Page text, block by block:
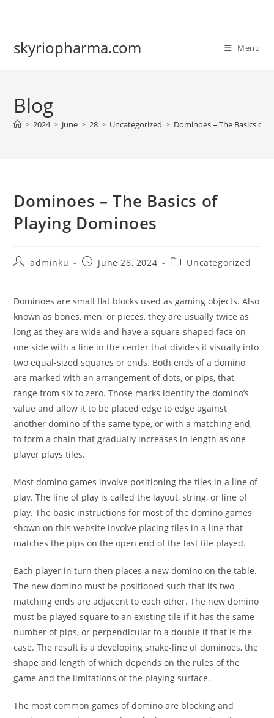
skyriopharma.com Menu
Blog
> 2024 > June > 28 > Uncategorized > Dominoes – The Basics of
Dominoes – The Basics of
Playing Dominoes
Postadminku
PostJune 28, 2024
PostUncategorized
Dominoes are small flat blocks used as gaming objects. Also
known as bones, men, or pieces, they are usually twice as
long as they are wide and have a square-shaped face on
one side with a line in the center that divides it visually into
two equal-sized squares or ends. Both ends of a domino
are marked with an arrangement of dots, or pips, that
range from six to zero. Those marks identify the domino’s
value and allow it to be placed edge to edge against
another domino of the same type, or with a matching end,
to form a chain that gradually increases in length as one
player plays tiles.
Most domino games involve positioning the tiles in a line of
play. The line of play is called the layout, string, or line of
play. The basic instructions for most of the domino games
shown on this website involve placing tiles in a line that
matches the pips on the open end of the last tile played.
Each player in turn then places a new domino on the table.
The new domino must be positioned such that its two
matching ends are adjacent to each other. The new domino
must be played square to an existing tile if it has the same
number of pips, or perpendicular to a double if that is the
case. The result is a developing snake-line of dominoes, the
shape and length of which depends on the rules of the
game and the limitations of the playing surface.
The most common games of domino are blocking and